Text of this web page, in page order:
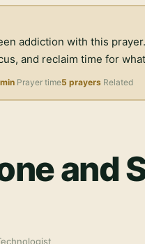
addiction with this
and reclaim time for
Prayer time5 prayers Related
and